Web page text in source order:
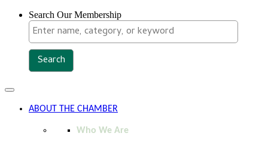
Search Our Membership
Toggle
navigation
ABOUT THE CHAMBER
Who We Are